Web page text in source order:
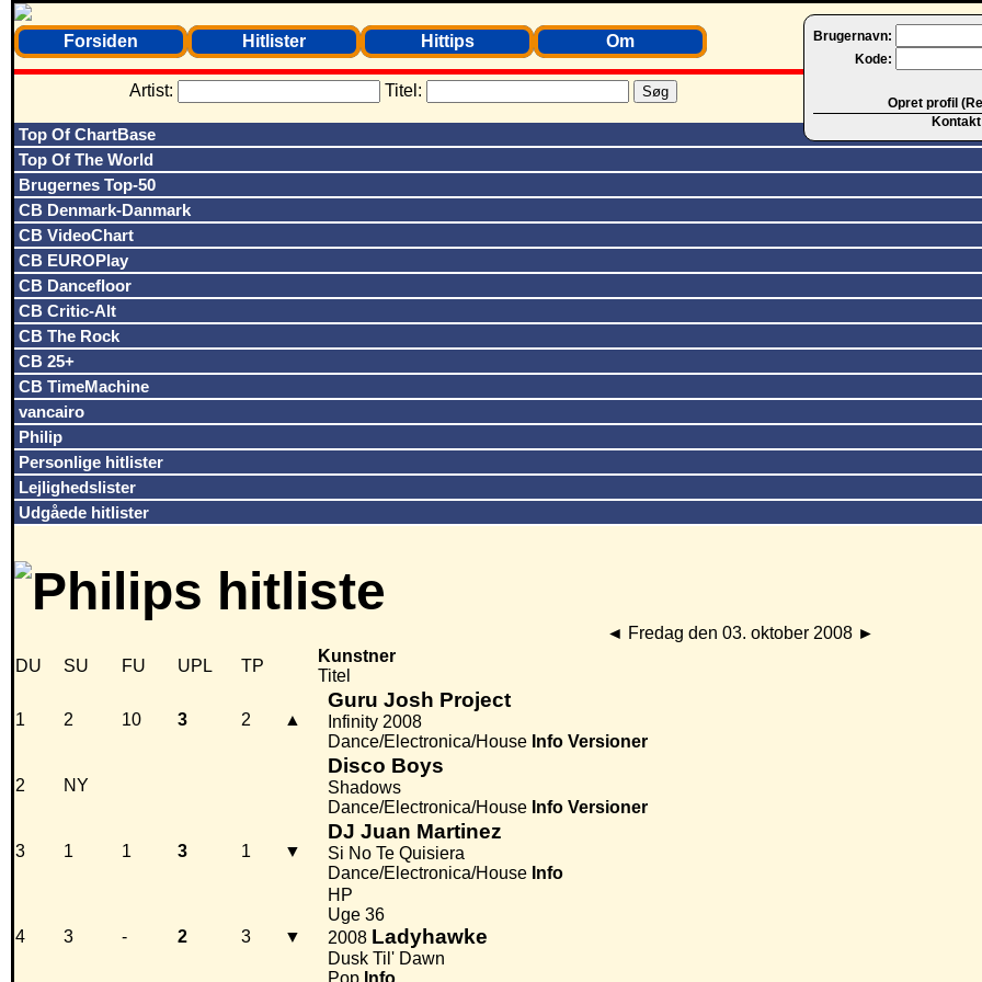
Brugernavn:
Kode:
Opret profil
Kontakt
Forsiden Hitlister Hittips Om
Artist: Titel:
Top Of ChartBase
Top Of The World
Brugernes Top-50
CB Denmark-Danmark
CB VideoChart
CB EUROPlay
CB Dancefloor
CB Critic-Alt
CB The Rock
CB 25+
CB TimeMachine
vancairo
Philip
Personlige hitlister
Lejlighedslister
Udgåede hitlister
◄ Fredag den 03. oktober 2008 ►
DU
SU FU UPL TP
Kunstner
Titel
1 2 10 3 2 ▲
Guru Josh Project
Infinity 2008
Dance/Electronica/House Info Versioner
2 NY
Disco Boys
Shadows
Dance/Electronica/House Info Versioner
3 1 1 3 1 ▼
DJ Juan Martinez
Si No Te Quisiera
Dance/Electronica/House Info
4 3 - 2 3 ▼
HP
Uge 36
2008 Ladyhawke
Dusk Til' Dawn